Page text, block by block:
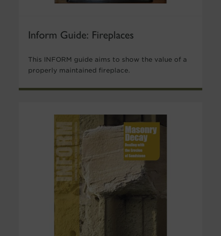
Inform Guide: Fireplaces
This INFORM guide aims to show the value of a
properly maintained fireplace.